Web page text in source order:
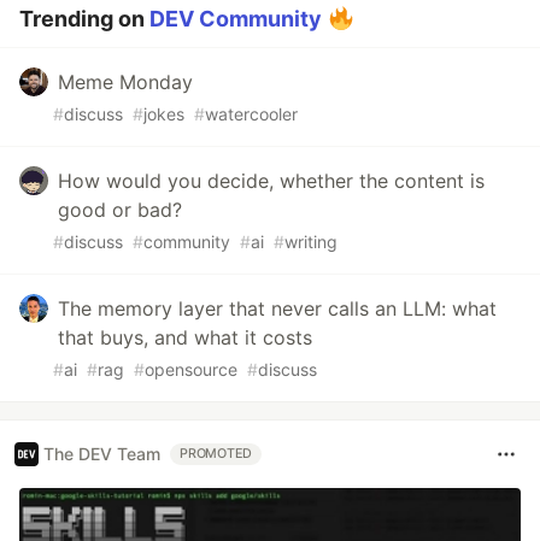
Trending on DEV Community
Meme Monday
#discuss #jokes #watercooler
How would you decide, whether the content is
good or bad?
#discuss #community #ai #writing
The memory layer that never calls an LLM: what
that buys, and what it costs
#ai #rag #opensource #discuss
The DEV Team PROMOTED